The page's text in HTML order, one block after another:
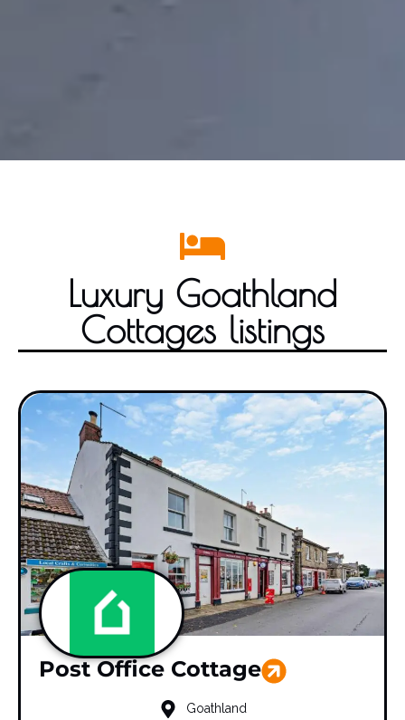
Luxury Goathland
Cottages listings
Post Office Cottage
Goathland